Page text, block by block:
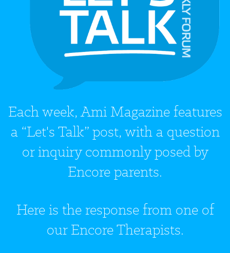
Each week, Ami Magazine features
a “Let's Talk” post, with a question
or inquiry commonly posed by
Encore parents.
Here is the response from one of
our Encore Therapists.